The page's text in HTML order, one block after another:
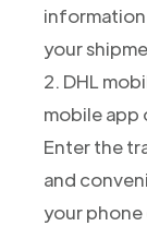
your
2. DHL
mobile app
Enter the
and
your